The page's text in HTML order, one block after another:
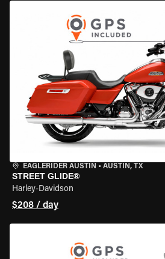
EAGLERIDER AUSTIN • AUSTIN, TX
STREET GLIDE®
Harley-Davidson
$208 / day